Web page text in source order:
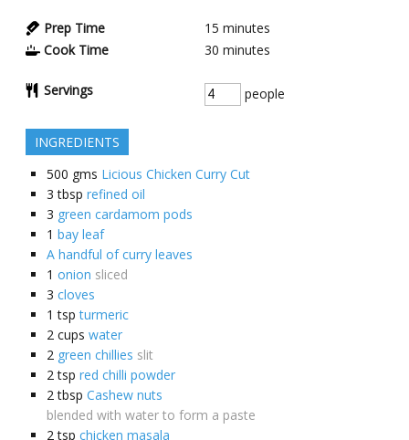
Prep Time 15 minutes
Cook Time
30 minutes
Servings people
INGREDIENTS
500 gms Licious Chicken Curry Cut
3 tbsp refined oil
3 green cardamom pods
1 bay leaf
A handful of curry leaves
1 onion sliced
3 cloves
1 tsp turmeric
2 cups water
2 green chillies slit
2 tsp red chilli powder
2 tbsp Cashew nuts
blended with water to form a paste
2 tsp chicken masala